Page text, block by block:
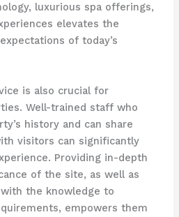
luxurious spa offerings,
elevates the
of today’s
is also crucial for
Well-trained staff who
history and can share
visitors can significantly
Providing in-depth
of the site, as well as
the knowledge to
empowers them